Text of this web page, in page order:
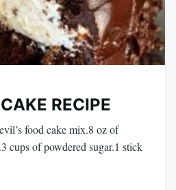
RECIPE
food cake mix.8 oz of
cups of powdered sugar.1 stick